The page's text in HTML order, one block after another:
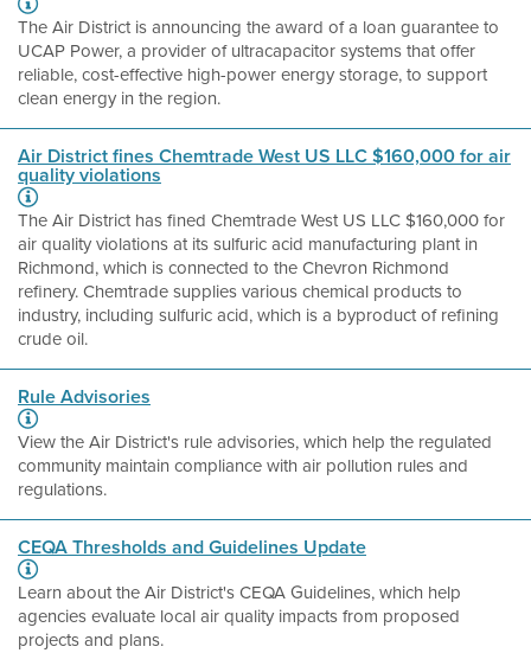
The Air District is announcing the award of a loan guarantee to
UCAP Power, a provider of ultracapacitor systems that offer
reliable, cost-effective high-power energy storage, to support
clean energy in the region.
Air District fines Chemtrade West US LLC $160,000 for air
quality violations
The Air District has fined Chemtrade West US LLC $160,000 for
air quality violations at its sulfuric acid manufacturing plant in
Richmond, which is connected to the Chevron Richmond
refinery. Chemtrade supplies various chemical products to
industry, including sulfuric acid, which is a byproduct of refining
crude oil.
Rule Advisories
View the Air District's rule advisories, which help the regulated
community maintain compliance with air pollution rules and
regulations.
CEQA Thresholds and Guidelines Update
Learn about the Air District's CEQA Guidelines, which help
agencies evaluate local air quality impacts from proposed
projects and plans.